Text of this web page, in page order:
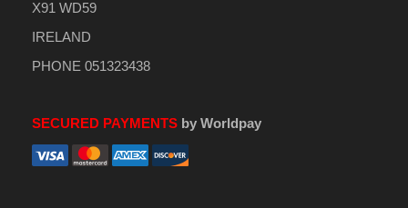
X91 WD59
IRELAND
PHONE 051323438
SECURED PAYMENTSby Worldpay